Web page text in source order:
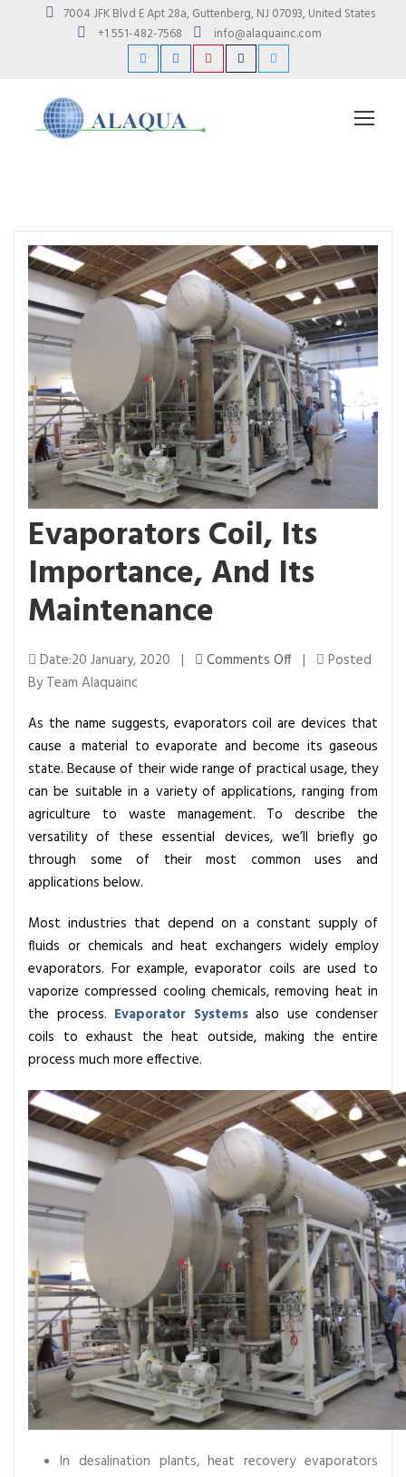
7004 JFK Blvd E Apt 28a, Guttenberg, NJ 07093, United States
+1 551-482-7568
info@alaquainc.com
Evaporators Coil, Its
Importance, And Its
Maintenance
Date:20 January, 2020 | Comments Offo
v
a
p
o
r
a
t
s
C
o
i
l
,
t
s
I
m
p
o
r
t
a
n
c
e
,
A
n
d
I
|
Posted
By Team Alaquainc
As the name suggests, evaporators coil are devices that
cause a material to evaporate and become its gaseous
state. Because of their wide range of practical usage, they
can be suitable in a variety of applications, ranging from
agriculture to waste management. To describe the
versatility of these essential devices, we’ll briefly go
through some of their most common uses and
applications below.
Most industries that depend on a constant supply of
fluids or chemicals and heat exchangers widely employ
evaporators. For example, evaporator coils are used to
vaporize compressed cooling chemicals, removing heat in
the process. Evaporator Systemsalso use condenser
coils to exhaust the heat outside, making the entire
process much more effective.
In desalination plants, heat recovery evaporators